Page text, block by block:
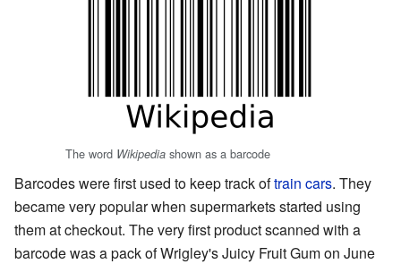
The word Wikipedia shown as a barcode
Barcodes were first used to keep track oftrain cars. They
became very popular when supermarkets started using
them at checkout. The very first product scanned with a
barcode was a pack of Wrigley's Juicy Fruit Gum on June